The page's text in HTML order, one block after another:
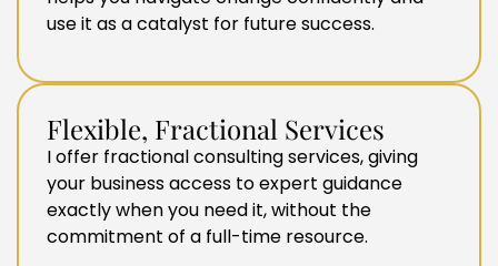
use it as a catalyst for future success.
Flexible, Fractional Services
I offer fractional consulting services, giving
your business access to expert guidance
exactly when you need it, without the
commitment of a full-time resource.